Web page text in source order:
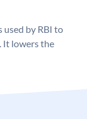
used by RBI to
It lowers the